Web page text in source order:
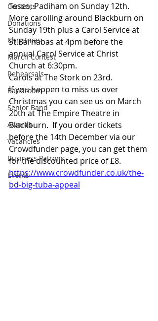
Contests
Donations
Christmas
March Contest
Rehearsals
Bandroom
Senior Band
Awards
Vacancies
Business Patrons
Events
Tesco, Padiham on Sunday 12th.
More carolling around Blackburn on
Sunday 19th plus a Carol Service at
St.Barnabas at 4pm before the
annual Carol Service at Christ
Church at 6:30pm.
Carols at The Stork on 23rd.
If you happen to miss us over
Christmas you can see us on March
20th at The Empire Theatre in
Blackburn.  If you order tickets
before the 14th December via our
Crowdfunder page, you can get them
for the discounted price of £8.
https://www.crowdfunder.co.uk/the-
bd-big-tuba-appeal